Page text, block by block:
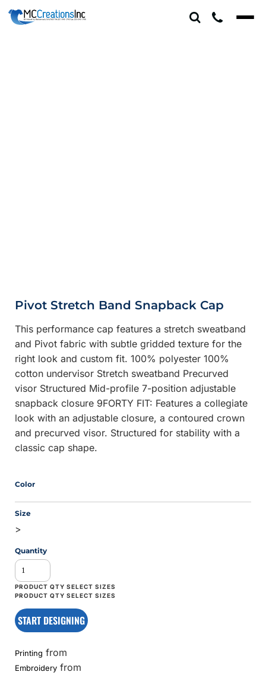
Pivot Stretch Band Snapback Cap
This performance cap features a stretch sweatband
and Pivot fabric with subtle gridded texture for the
right look and custom fit. 100% polyester 100%
cotton undervisor Stretch sweatband Precurved
visor Structured Mid-profile 7-position adjustable
snapback closure 9FORTY FIT: Features a collegiate
look with an adjustable closure, a contoured crown
and precurved visor. Structured for stability with a
classic cap shape.
Color
Size
>
Quantity
START DESIGNING
Printing from
Embroidery from